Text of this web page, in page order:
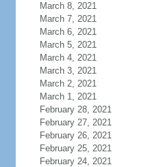
March 8, 2021
March 7, 2021
March 6, 2021
March 5, 2021
March 4, 2021
March 3, 2021
March 2, 2021
March 1, 2021
February 28, 2021
February 27, 2021
February 26, 2021
February 25, 2021
February 24, 2021